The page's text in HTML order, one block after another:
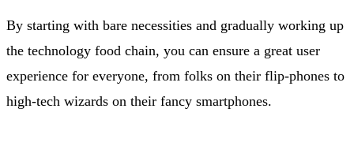
By starting with bare necessities and gradually working up
the technology food chain, you can ensure a great user
experience for everyone, from folks on their flip-phones to
high-tech wizards on their fancy smartphones.